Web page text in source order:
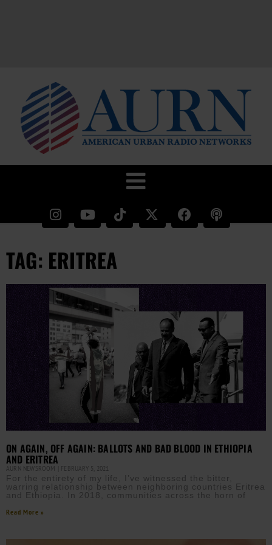
TAG: ERITREA
ON AGAIN, OFF AGAIN: BALLOTS AND BAD BLOOD IN ETHIOPIA
AND ERITREA
AURN NEWSROOM FEBRUARY 5, 2021
For the entirety of my life, I’ve witnessed the bitter,
warring relationship between neighboring countries Eritrea
and Ethiopia. In 2018, communities across the horn of
Read More »